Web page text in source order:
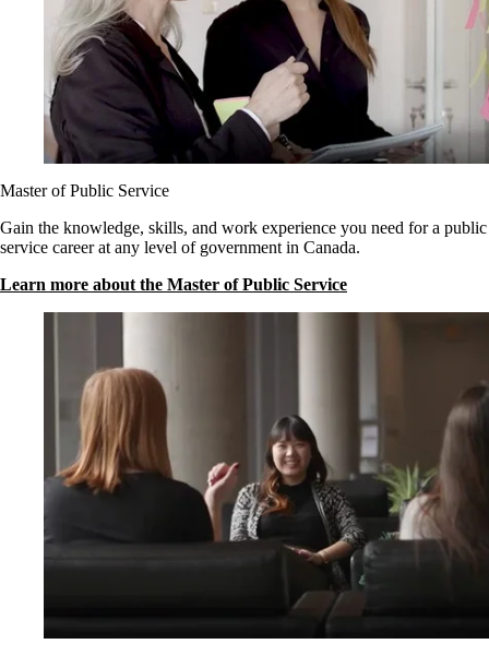
Master of Public Service
Gain the knowledge, skills, and work experience you need for a public
service career at any level of government in Canada.
Learn more about the Master of Public Service